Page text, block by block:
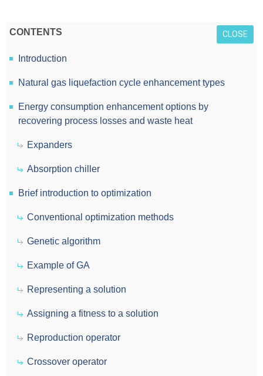
CONTENTS CLOSE
Introduction
Natural gas liquefaction cycle enhancement types
Energy consumption enhancement options by
recovering process losses and waste heat
Expanders
Absorption chiller
Brief introduction to optimization
Conventional optimization methods
Genetic algorithm
Example of GA
Representing a solution
Assigning a fitness to a solution
Reproduction operator
Crossover operator